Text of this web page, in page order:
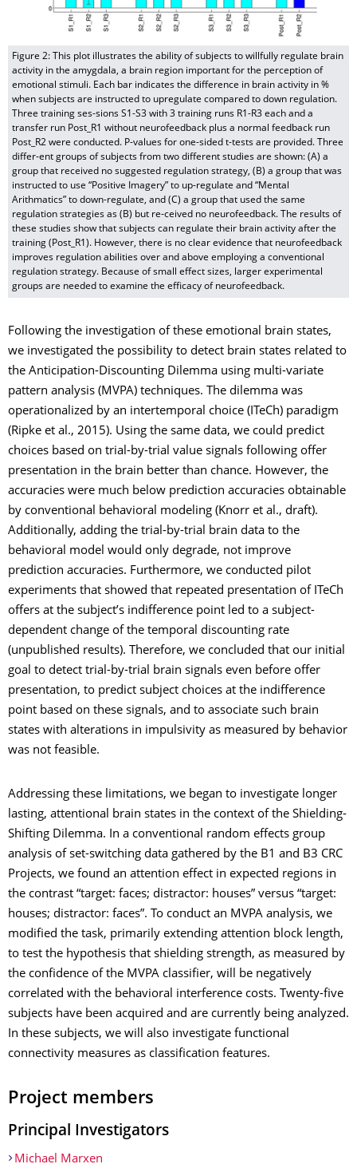
Figure 2: This plot illustrates the ability of subjects to willfully regulate brain
activity in the amygdala, a brain region important for the perception of
emotional stimuli. Each bar indicates the difference in brain activity in %
when subjects are instructed to upregulate compared to down regulation.
Three training ses-sions S1-S3 with 3 training runs R1-R3 each and a
transfer run Post_R1 without neurofeedback plus a normal feedback run
Post_R2 were conducted. P-values for one-sided t-tests are provided. Three
differ-ent groups of subjects from two different studies are shown: (A) a
group that received no suggested regulation strategy, (B) a group that was
instructed to use “Positive Imagery” to up-regulate and “Mental
Arithmatics” to down-regulate, and (C) a group that used the same
regulation strategies as (B) but re-ceived no neurofeedback. The results of
these studies show that subjects can regulate their brain activity after the
training (Post_R1). However, there is no clear evidence that neurofeedback
improves regulation abilities over and above employing a conventional
regulation strategy. Because of small effect sizes, larger experimental
groups are needed to examine the efficacy of neurofeedback.
Following the investigation of these emotional brain states,
we investigated the possibility to detect brain states related to
the Anticipation-Discounting Dilemma using multi-variate
pattern analysis (MVPA) techniques. The dilemma was
operationalized by an intertemporal choice (ITeCh) paradigm
(Ripke et al., 2015). Using the same data, we could predict
choices based on trial-by-trial value signals following offer
presentation in the brain better than chance. However, the
accuracies were much below prediction accuracies obtainable
by conventional behavioral modeling (Knorr et al., draft).
Additionally, adding the trial-by-trial brain data to the
behavioral model would only degrade, not improve
prediction accuracies. Furthermore, we conducted pilot
experiments that showed that repeated presentation of ITeCh
offers at the subject’s indifference point led to a subject-
dependent change of the temporal discounting rate
(unpublished results). Therefore, we concluded that our initial
goal to detect trial-by-trial brain signals even before offer
presentation, to predict subject choices at the indifference
point based on these signals, and to associate such brain
states with alterations in impulsivity as measured by behavior
was not feasible.
Addressing these limitations, we began to investigate longer
lasting, attentional brain states in the context of the Shielding-
Shifting Dilemma. In a conventional random effects group
analysis of set-switching data gathered by the B1 and B3 CRC
Projects, we found an attention effect in expected regions in
the contrast “target: faces; distractor: houses” versus “target:
houses; distractor: faces”. To conduct an MVPA analysis, we
modified the task, primarily extending attention block length,
to test the hypothesis that shielding strength, as measured by
the confidence of the MVPA classifier, will be negatively
correlated with the behavioral interference costs. Twenty-five
subjects have been acquired and are currently being analyzed.
In these subjects, we will also investigate functional
connectivity measures as classification features.
Project members
Principal Investigators
Michael Marxen